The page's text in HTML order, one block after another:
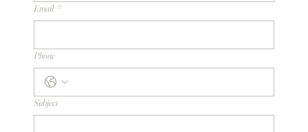
Email *
Phone
Subject